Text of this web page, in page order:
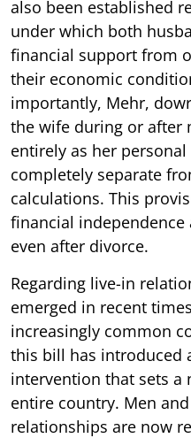
also been established
under which both
financial support from
their economic
importantly, Mehr,
the wife during or after
entirely as her
completely separate
calculations. This
financial
even after divorce.
Regarding live-in
emerged in recent
increasingly common
this bill has introduced
intervention that sets a
entire country. Men
relationships are now